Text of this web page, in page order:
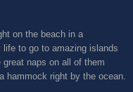
on the beach in a
to go to amazing islands
naps on all of them
hammock right by the ocean.